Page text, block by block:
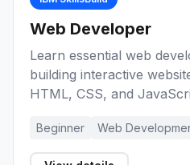
Web Developer
Learn essential web
building interactive
HTML, CSS, and
Developer.
Beginner Web